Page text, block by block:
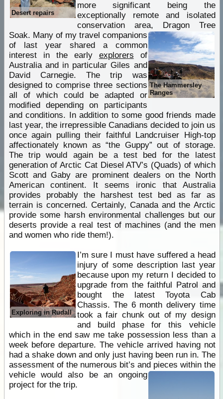
Desert repairs
more significant being the
exceptionally remote and isolated
conservation area, Dragon Tree
Soak.
The Hammersley
Ranges
Many of my travel companions
of last year shared a common
interest in the early explorers of
Australia and in particular Giles and
David Carnegie. The trip was
designed to comprise three sections
all of which could be adapted or
modified depending on participants
and conditions. In addition to some good friends made
last year, the irrepressible Canadians decided to join us
once again pulling their faithful Landcruiser High-top
affectionately known as “the Guppy” out of storage.
The trip would again be a test bed for the latest
generation of Arctic Cat Diesel ATV’s (Quads) of which
Scott and Gaby are prominent dealers on the North
American continent. It seems ironic that Australia
provides probably the harshest test bed as far as
terrain is concerned. Certainly, Canada and the Arctic
provide some harsh environmental challenges but our
deserts provide a real test of machines (and the men
and women who ride them!).
Exploring in Rudall
I’m sure I must have suffered a head
injury of some description last year
because upon my return I decided to
upgrade from the faithful Patrol and
bought the latest Toyota Cab
Chassis. The 6 month delivery time
took a fair chunk out of my design
and build phase for this vehicle
which in the end saw me take possession less than a
week before departure. The vehicle arrived having not
had a shake down and only just having been run in. The
assessment of the numerous bit’s and pieces within the
vehicle would also be an ongoing
project for the trip.